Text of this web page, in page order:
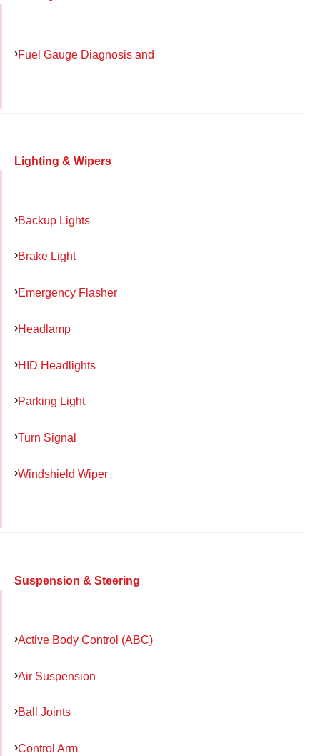
Fuel Gauge Diagnosis and
Lighting & Wipers
Backup Lights
Brake Light
Emergency Flasher
Headlamp
HID Headlights
Parking Light
Turn Signal
Windshield Wiper
Suspension & Steering
Active Body Control (ABC)
Air Suspension
Ball Joints
Control Arm